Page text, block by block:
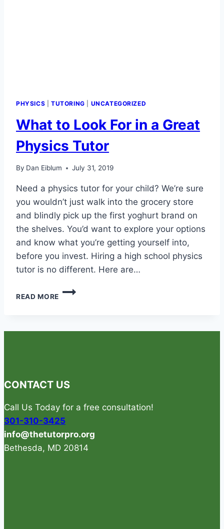
PHYSICS TUTORING UNCATEGORIZED
What to Look For in a Great
Physics Tutor
By Dan Eiblum July 31, 2019
Need a physics tutor for your child? We’re sure
you wouldn’t just walk into the grocery store
and blindly pick up the first yoghurt brand on
the shelves. You’d want to explore your options
and know what you’re getting yourself into,
before you invest. Hiring a high school physics
tutor is no different. Here are…
READ MORE
WHAT
IN
CONTACT US
Call Us Today for a free consultation!
301-310-3425
info@thetutorpro.org
Bethesda, MD 20814